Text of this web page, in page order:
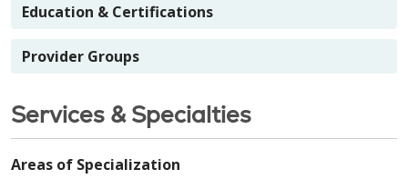
Education & Certifications
Provider Groups
Services & Specialties
Areas of Specialization